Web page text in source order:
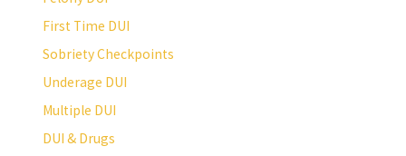
First Time DUI
Sobriety Checkpoints
Underage DUI
Multiple DUI
DUI & Drugs